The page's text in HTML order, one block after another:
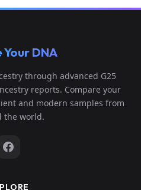
Your DNA
through advanced G25
reports. Compare your
and modern samples from
the world.